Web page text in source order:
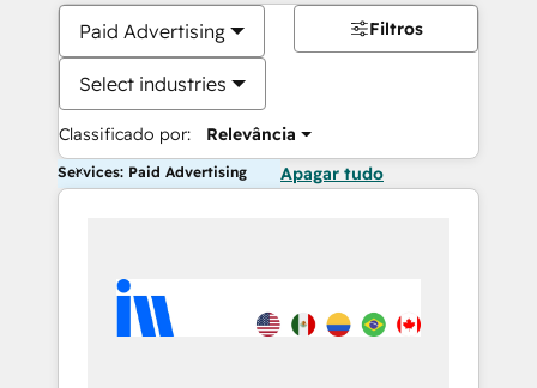
Paid Advertising
Select industries
Classificado por: Relevância
Filtros
Services: Paid Advertising Apagar tudo